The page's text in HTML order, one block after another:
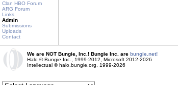
Clan HBO Forum
ARG Forum
Links
Admin
Submissions
Uploads
Contact
We are NOT Bungie, Inc.! Bungie Inc. are bungie.net!
Halo © Bungie Inc., 1999-2012, Microsoft 2012-2026
Intellectual © halo.bungie.org, 1999-2026